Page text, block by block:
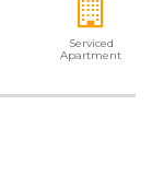
Serviced
Apartment